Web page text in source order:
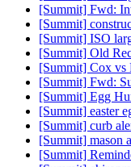
[Summit] Fwd:
[Summit]
[Summit] ISO
[Summit] Old
[Summit] Cox vs
[Summit] Fwd:
[Summit] Egg
[Summit] easter
[Summit] curb
[Summit] mason
[Summit]